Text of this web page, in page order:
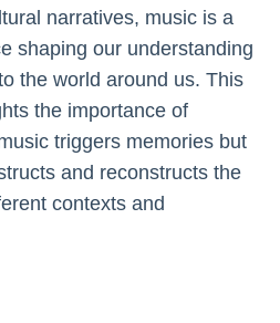
narratives, music is a
shaping our understanding
the world around us. This
the importance of
triggers memories but
and reconstructs the
contexts and